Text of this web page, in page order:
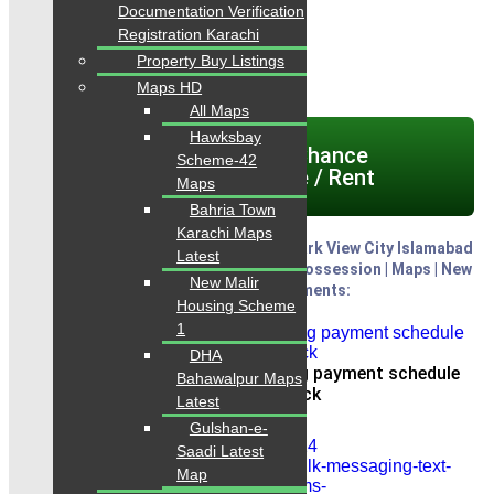
Contact: 0334-34-35-718
WhatsApp: 0334-34-35-718
Click here today Chance
Properties for Sale / Rent
H - Block Payment Plan Latest 2025: Park View City Islamabad
Payment Plan latest 2025 | Location | Possession | Maps | New
Deals Plots on Installments:
Park View City Islamabad booking payment schedule
new latest h block
Documentation Verification
Registration Karachi
Property Buy Listings
Maps HD
All Maps
Hawksbay
Scheme-42
Maps
Bahria Town
Karachi Maps
Latest
New Malir
Housing Scheme
1
DHA
Bahawalpur Maps
Latest
Gulshan-e-
Saadi Latest
Map